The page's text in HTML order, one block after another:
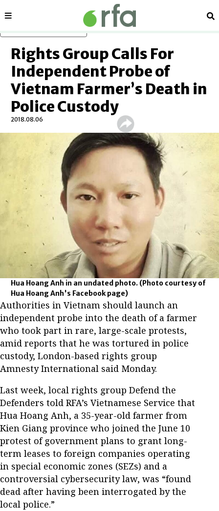
Sections
Rights Group Calls For
Independent Probe of
Vietnam Farmer’s Death in
Police Custody
2018.08.06
Hua Hoang Anh in an undated photo. (Photo courtesy of
Hua Hoang Anh's Facebook page)
Authorities in Vietnam should launch an
independent probe into the death of a farmer
who took part in rare, large-scale protests,
amid reports that he was tortured in police
custody, London-based rights group
Amnesty International said Monday.
Last week, local rights group Defend the
Defenders told RFA’s Vietnamese Service that
Hua Hoang Anh, a 35-year-old farmer from
Kien Giang province who joined the June 10
protest of government plans to grant long-
term leases to foreign companies operating
in special economic zones (SEZs) and a
controversial cybersecurity law, was “found
dead after having been interrogated by the
local police.”